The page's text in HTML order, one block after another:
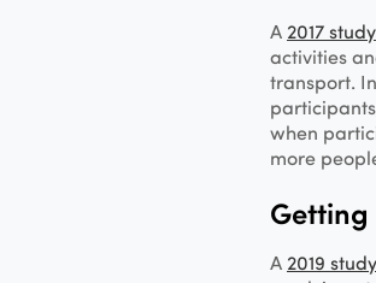
A 2017 study
activities
transport.
when
more
A 2019 study